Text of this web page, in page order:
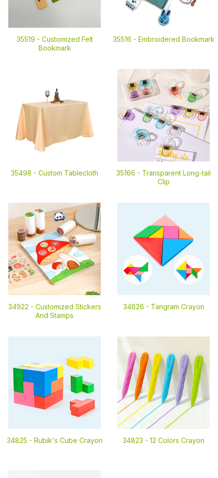
35519 - Customized Felt
Bookmark
35516 - Embroidered Bookmark
35498 - Custom Tablecloth 35166 - Transparent Long-tail
Clip
34922 - Customized Stickers
And Stamps
34826 - Tangram Crayon
34825 - Rubik's Cube Crayon 34823 - 12 Colors Crayon